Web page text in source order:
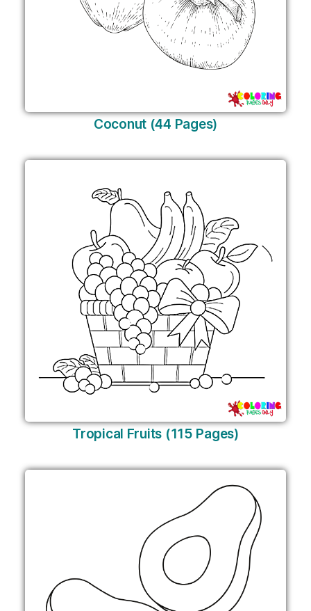
Coconut (44 Pages)
Tropical Fruits (115 Pages)